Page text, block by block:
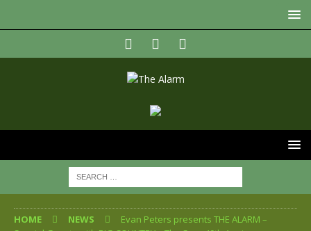
HOME NEWS
Evan Peters presents THE ALARM –